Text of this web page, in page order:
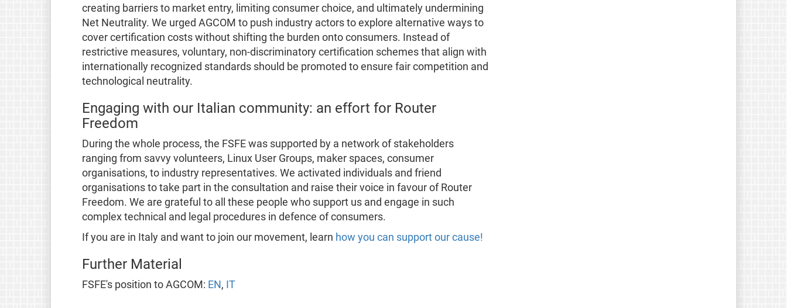
creating barriers to market entry, limiting consumer choice, and ultimately undermining
Net Neutrality. We urged AGCOM to push industry actors to explore alternative ways to
cover certification costs without shifting the burden onto consumers. Instead of
restrictive measures, voluntary, non-discriminatory certification schemes that align with
internationally recognized standards should be promoted to ensure fair competition and
technological neutrality.
Engaging with our Italian community: an effort for Router
Freedom
During the whole process, the FSFE was supported by a network of stakeholders
ranging from savvy volunteers, Linux User Groups, maker spaces, consumer
organisations, to industry representatives. We activated individuals and friend
organisations to take part in the consultation and raise their voice in favour of Router
Freedom. We are grateful to all these people who support us and engage in such
complex technical and legal procedures in defence of consumers.
If you are in Italy and want to join our movement, learn how you can support our cause!
Further Material
FSFE's position to AGCOM: EN, IT